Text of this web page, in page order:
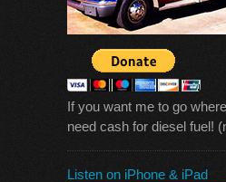
If you want me to go
need cash for diesel fuel!
Listen on iPhone & iPad